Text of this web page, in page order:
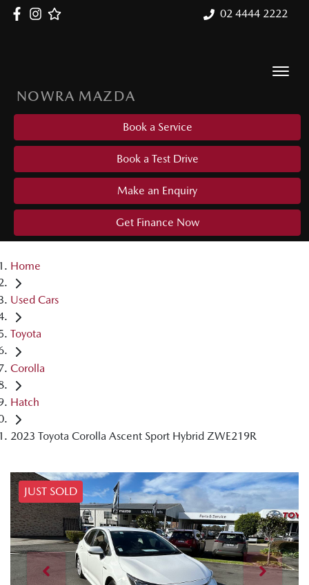
02 4444 2222
NOWRA MAZDA
Book a Service
Book a Test Drive
Make an Enquiry
Get Finance Now
Home
Used Cars
Toyota
Corolla
Hatch
2023 Toyota Corolla Ascent Sport Hybrid ZWE219R
JUST SOLD